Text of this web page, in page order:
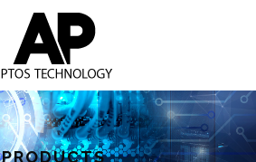
PRODUCTS